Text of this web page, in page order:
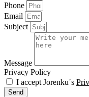
Phone
Email
Subject
Message
Privacy Policy
I accept Jorenku´s
Send